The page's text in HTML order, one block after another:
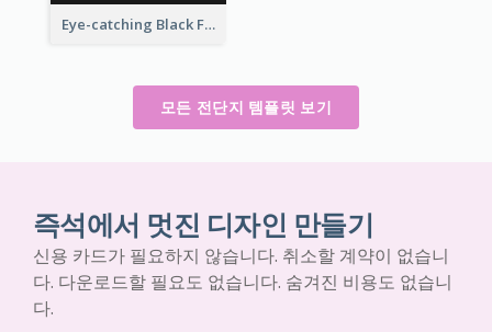
Eye-catching Black Friday Discount Sale Flyer
모든 전단지 템플릿 보기
즉석에서 멋진 디자인 만들기
신용 카드가 필요하지 않습니다. 취소할 계약이 없습니
다. 다운로드할 필요도 없습니다. 숨겨진 비용도 없습니
다.